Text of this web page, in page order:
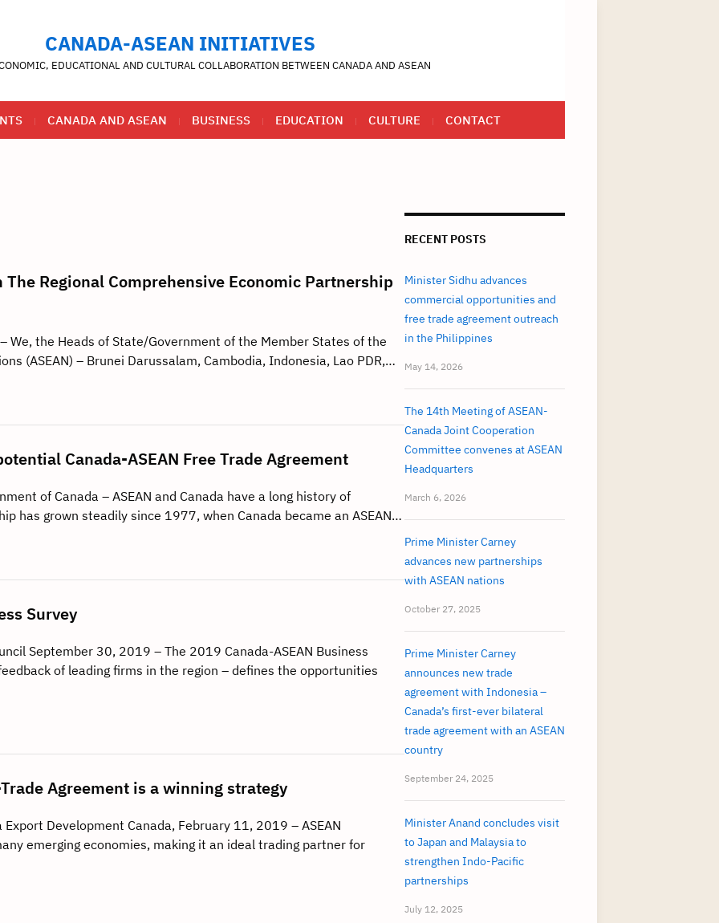
CANADA-ASEAN INITIATIVES
EDUCATIONAL AND CULTURAL COLLABORATION BETWEEN CANADA AND ASEAN
CANADA AND ASEAN BUSINESS EDUCATION CULTURE CONTACT
The Regional Comprehensive Economic Partnership
We, the Heads of State/Government of the Member States of the
(ASEAN) – Brunei Darussalam, Cambodia, Indonesia, Lao PDR,…
Canada-ASEAN Free Trade Agreement
of Canada – ASEAN and Canada have a long history of
has grown steadily since 1977, when Canada became an ASEAN…
Survey
September 30, 2019 – The 2019 Canada-ASEAN Business
of leading firms in the region – defines the opportunities
Agreement is a winning strategy
Development Canada, February 11, 2019 – ASEAN
emerging economies, making it an ideal trading partner for
RECENT POSTS
Minister Sidhu advances
commercial opportunities and
free trade agreement outreach
in the Philippines
May 14, 2026
The 14th Meeting of ASEAN-
Canada Joint Cooperation
Committee convenes at ASEAN
Headquarters
March 6, 2026
Prime Minister Carney
advances new partnerships
with ASEAN nations
October 27, 2025
Prime Minister Carney
announces new trade
agreement with Indonesia –
Canada’s first-ever bilateral
trade agreement with an ASEAN
country
September 24, 2025
Minister Anand concludes visit
to Japan and Malaysia to
strengthen Indo-Pacific
partnerships
July 12, 2025